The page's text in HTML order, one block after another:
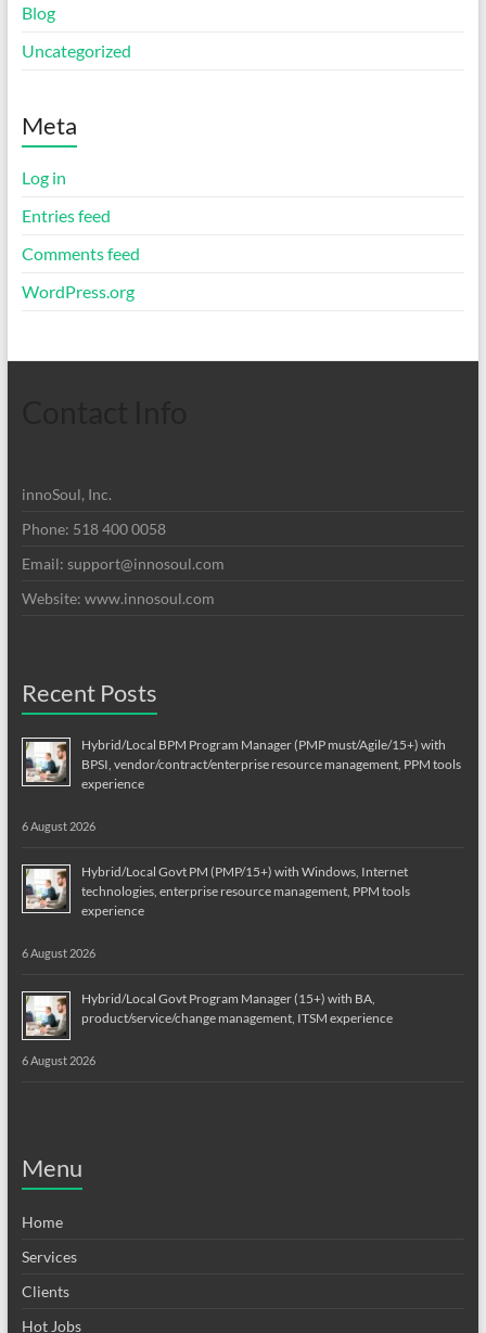
Blog
Uncategorized
Meta
Log in
Entries feed
Comments feed
WordPress.org
innoSoul, Inc.
Phone: 518 400 0058
Email: support@innosoul.com
Website: www.innosoul.com
Recent Posts
Hybrid/Local BPM Program Manager (PMP must/Agile/15+) with
BPSI, vendor/contract/enterprise resource management, PPM tools
experience
6 August 2026
Hybrid/Local Govt PM (PMP/15+) with Windows, Internet
technologies, enterprise resource management, PPM tools
experience
6 August 2026
Hybrid/Local Govt Program Manager (15+) with BA,
product/service/change management, ITSM experience
6 August 2026
Menu
Home
Services
Clients
Hot Jobs